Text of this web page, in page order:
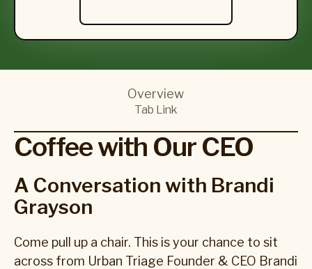
Overview
Tab Link
Coffee with Our CEO
A Conversation with Brandi
Grayson
Come pull up a chair. This is your chance to sit
across from Urban Triage Founder & CEO Brandi